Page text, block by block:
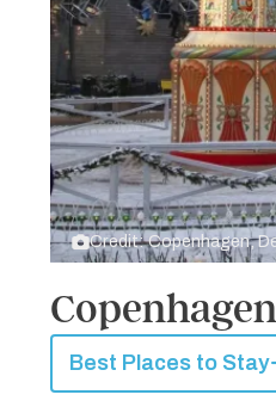
Credit: Copenhagen,
Best Places to Stay